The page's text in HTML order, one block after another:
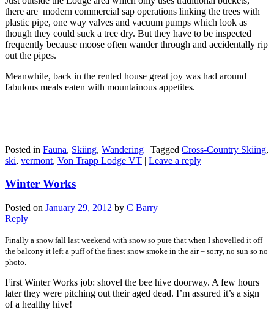
there are modern commercial sap operations linking the trees with
plastic pipe, one way valves and vacuum pumps which look as
though they could suck a tree dry. But they have to be inspected
frequently because moose often wander through and accidentally rip
out the pipes.
Meanwhile, back in the rented house great joy was had around
fabulous meals eaten with mountainous appetites.
Posted in Fauna, Skiing, Wandering | Tagged Cross-Country Skiing,
ski, vermont, Von Trapp Lodge VT | Leave a reply
Winter Works
Posted on January 29, 2012 by C Barry
Reply
Finally a snow fall last weekend with snow so pure that when I shovelled it off
the balcony it left a puff of the finest snow smoke in the air – sorry, no sun so no
photo.
First Winter Works job: shovel the bee hive doorway. A few hours
later they were pitching out their aged dead. I’m assured it’s a sign
of a healthy hive!